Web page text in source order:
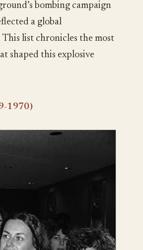
bombing campaign
a global
list chronicles the most
shaped this explosive
1970)